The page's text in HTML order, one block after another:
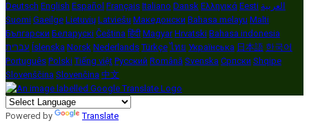
Deutsch English Español Français Italiano Dansk Ελληνικά Eesti العربية
Suomi Gaeilge Lietuvių Latviešu Македонски Bahasa melayu Malti
Български Беларускі Čeština हिंदी Magyar Hrvatski Bahasa indonesia
עברית Íslenska Norsk Nederlands Türkçe ไทย Українська 日本語 한국어
Português Polski Tiếng việt Русский Română Svenska Српски Shqipe
Slovenščina Slovenčina 中文
Powered by Translate